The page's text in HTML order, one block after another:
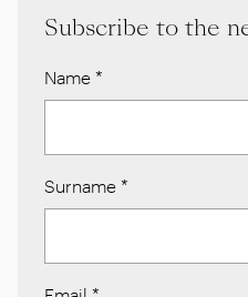
Subscribe to the
Name *
Surname *